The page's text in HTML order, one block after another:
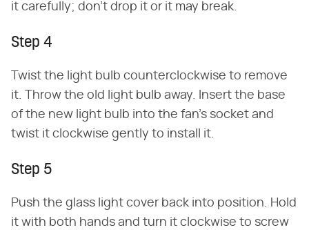
it carefully; don't drop it or it may break.
Step 4
Twist the light bulb counterclockwise to remove
it. Throw the old light bulb away. Insert the base
of the new light bulb into the fan's socket and
twist it clockwise gently to install it.
Step 5
Push the glass light cover back into position. Hold
it with both hands and turn it clockwise to screw